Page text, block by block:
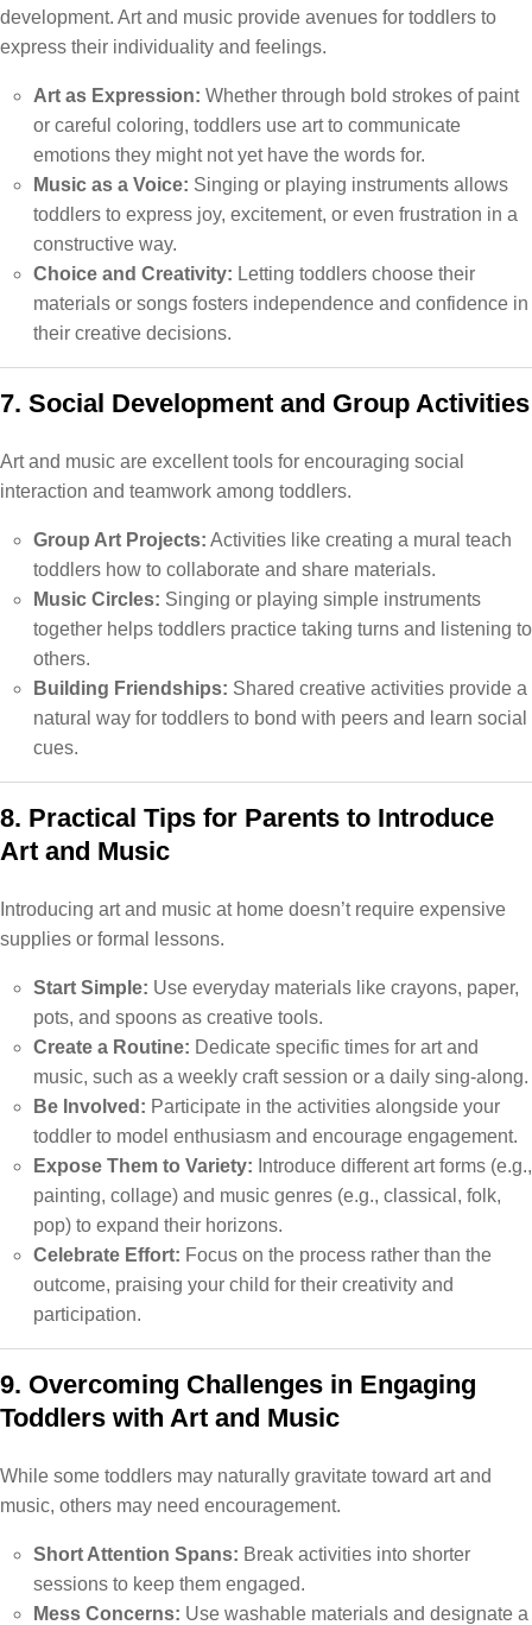
development. Art and music provide avenues for toddlers to
express their individuality and feelings.
Art as Expression: Whether through bold strokes of paint
or careful coloring, toddlers use art to communicate
emotions they might not yet have the words for.
Music as a Voice: Singing or playing instruments allows
toddlers to express joy, excitement, or even frustration in a
constructive way.
Choice and Creativity: Letting toddlers choose their
materials or songs fosters independence and confidence in
their creative decisions.
7. Social Development and Group Activities
Art and music are excellent tools for encouraging social
interaction and teamwork among toddlers.
Group Art Projects: Activities like creating a mural teach
toddlers how to collaborate and share materials.
Music Circles: Singing or playing simple instruments
together helps toddlers practice taking turns and listening to
others.
Building Friendships: Shared creative activities provide a
natural way for toddlers to bond with peers and learn social
cues.
8. Practical Tips for Parents to Introduce
Art and Music
Introducing art and music at home doesn’t require expensive
supplies or formal lessons.
Start Simple: Use everyday materials like crayons, paper,
pots, and spoons as creative tools.
Create a Routine: Dedicate specific times for art and
music, such as a weekly craft session or a daily sing-along.
Be Involved: Participate in the activities alongside your
toddler to model enthusiasm and encourage engagement.
Expose Them to Variety: Introduce different art forms (e.g.,
painting, collage) and music genres (e.g., classical, folk,
pop) to expand their horizons.
Celebrate Effort: Focus on the process rather than the
outcome, praising your child for their creativity and
participation.
9. Overcoming Challenges in Engaging
Toddlers with Art and Music
While some toddlers may naturally gravitate toward art and
music, others may need encouragement.
Short Attention Spans: Break activities into shorter
sessions to keep them engaged.
Mess Concerns: Use washable materials and designate a